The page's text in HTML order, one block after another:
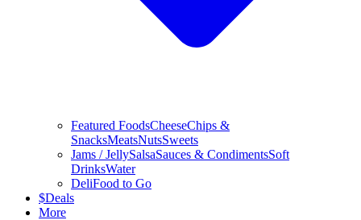
Featured FoodsCheeseChips &
SnacksMeatsNutsSweets
Jams / JellySalsaSauces & CondimentsSoft
DrinksWater
DeliFood to Go
$Deals
More